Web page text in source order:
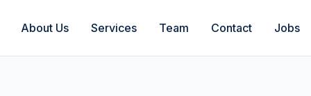
About Us Services Team Contact Jobs